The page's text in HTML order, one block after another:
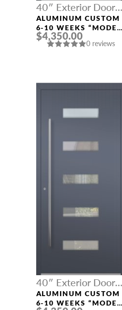
40″ Exterior Door
Width
ALUMINUM CUSTOM
6-10 WEEKS “MODEL
541” IN CUSTOM RAL
$4,350.00
0 reviews
40″ Exterior Door
Width
ALUMINUM CUSTOM
6-10 WEEKS “MODEL